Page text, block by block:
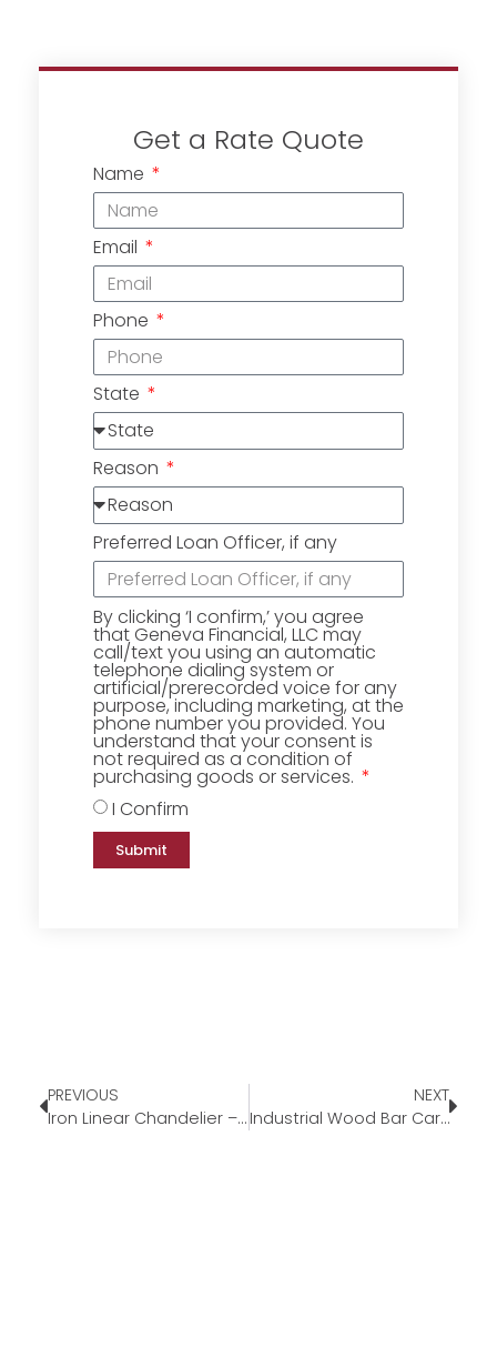
Get a Rate Quote
Name
Email
Phone
State
Reason
Preferred Loan Officer, if any
By clicking ‘I confirm,’ you agree
that Geneva Financial, LLC may
call/text you using an automatic
telephone dialing system or
artificial/prerecorded voice for any
purpose, including marketing, at the
phone number you provided. You
understand that your consent is
not required as a condition of
purchasing goods or services.
I Confirm
Submit
PREVIOUS
Iron Linear Chandelier – Our Pick Of The Week
NEXT
Industrial Wood Bar Cart – Our Pick Of The Week